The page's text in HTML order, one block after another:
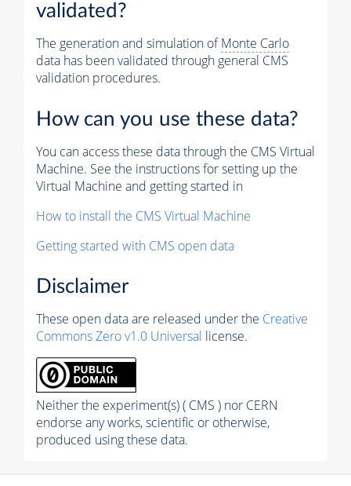
validated?
The generation and simulation ofMonte Carlo
data has been validated through general CMS
validation procedures.
How can you use these data?
You can access these data through the CMS Virtual
Machine. See the instructions for setting up the
Virtual Machine and getting started in
How to install the CMS Virtual Machine
Getting started with CMS open data
Disclaimer
These open data are released under the Creative
Commons Zero v1.0 Universal license.
Neither the experiment(s) ( CMS ) nor CERN
endorse any works, scientific or otherwise,
produced using these data.